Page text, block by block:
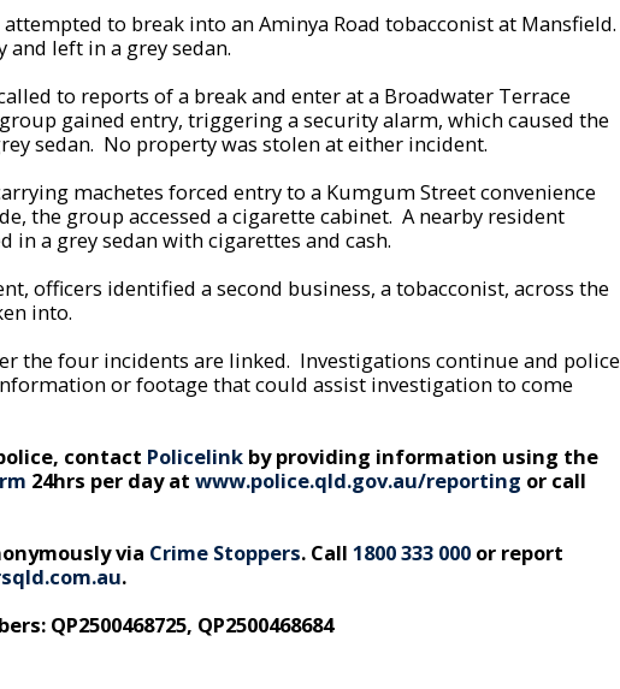
to break into an Aminya Road tobacconist at Mansfield.
left in a grey sedan.
to reports of a break and enter at a Broadwater Terrace
gained entry, triggering a security alarm, which caused the
sedan. No property was stolen at either incident.
machetes forced entry to a Kumgum Street convenience
the group accessed a cigarette cabinet. A nearby resident
a grey sedan with cigarettes and cash.
officers identified a second business, a tobacconist, across the
into.
the four incidents are linked. Investigations continue and police
or footage that could assist investigation to come
contact Policelink by providing information using the
24hrs per day at www.police.qld.gov.au/reporting or call
via Crime Stoppers. Call 1800 333 000 or report
.
QP2500468725, QP2500468684